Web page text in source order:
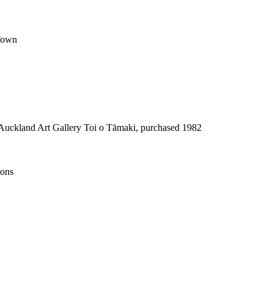
Art Gallery Toi o Tāmaki, purchased 1982